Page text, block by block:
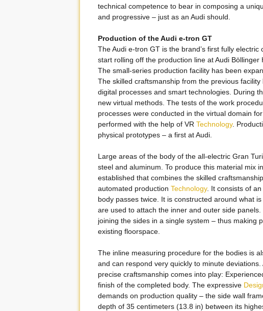
technical competence to bear in composing a
and progressive – just as an Audi should.
Production of the Audi e-tron GT
The Audi e-tron GT is the brand’s first fully
start rolling off the production line at Audi
The small-series production facility has been
The skilled craftsmanship from the previous
digital processes and smart technologies. During
new virtual methods. The tests of the work
processes were conducted in the virtual domain
performed with the help of VR Technology.
physical prototypes – a first at Audi.
Large areas of the body of the all-electric Gran
steel and aluminum. To produce this material mix
established that combines the skilled
automated production Technology. It consists of
body passes twice. It is constructed around what
are used to attach the inner and outer side
joining the sides in a single system – thus making
existing floorspace.
The inline measuring procedure for the bodies is
and can respond very quickly to minute
precise craftsmanship comes into play:
finish of the completed body. The expressive
demands on production quality – the side wall
depth of 35 centimeters (13.8 in) between its